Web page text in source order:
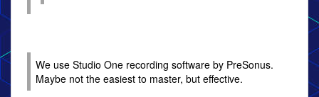
We use Studio One recording software by PreSonus.
Maybe not the easiest to master, but effective.